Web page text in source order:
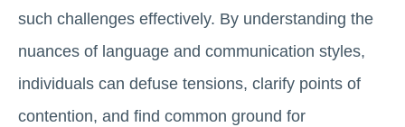
such challenges effectively. By understanding the
nuances of language and communication styles,
individuals can defuse tensions, clarify points of
contention, and find common ground for